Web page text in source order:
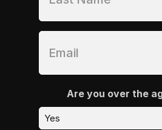
Are you over the